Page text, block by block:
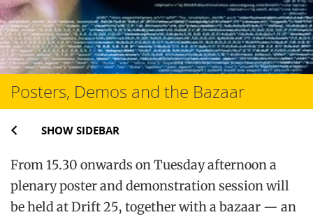
Posters, Demos and the Bazaar
SHOW SIDEBAR
From 15.30 onwards on Tuesday afternoon a
plenary poster and demonstration session will
be held at Drift 25, together with a bazaar — an